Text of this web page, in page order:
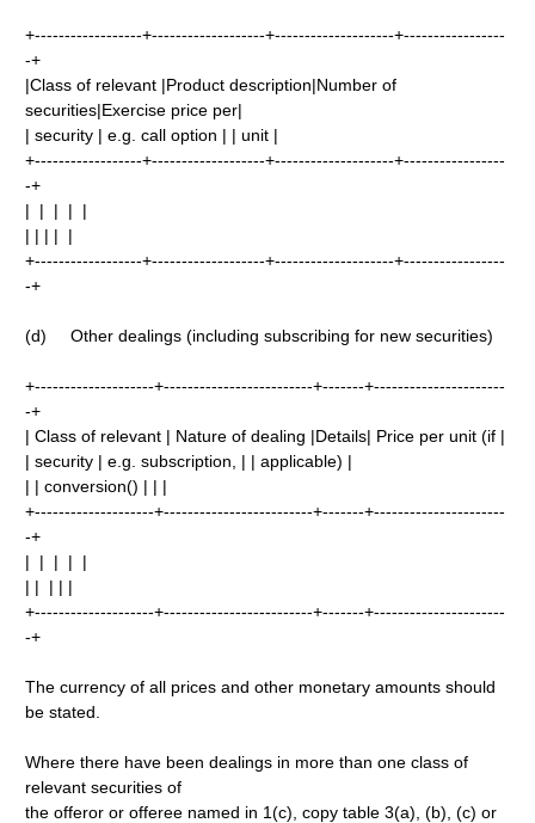
+------------------+-------------------+--------------------+-----------------
-+
|Class of relevant |Product description|Number of
securities|Exercise price per|
| security | e.g. call option | | unit |
+------------------+-------------------+--------------------+-----------------
-+
| | | | |
| | | | |
+------------------+-------------------+--------------------+-----------------
-+
(d) Other dealings (including subscribing for new securities)
+--------------------+-------------------------+-------+----------------------
-+
| Class of relevant | Nature of dealing |Details| Price per unit (if |
| security | e.g. subscription, | | applicable) |
| | conversion() | | |
+--------------------+-------------------------+-------+----------------------
-+
| | | | |
| | | | |
+--------------------+-------------------------+-------+----------------------
-+
The currency of all prices and other monetary amounts should
be stated.
Where there have been dealings in more than one class of
relevant securities of
the offeror or offeree named in 1(c), copy table 3(a), (b), (c) or